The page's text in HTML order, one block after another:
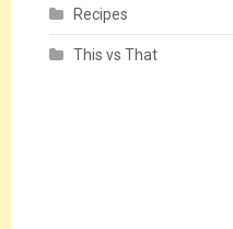
Recipes
This vs That